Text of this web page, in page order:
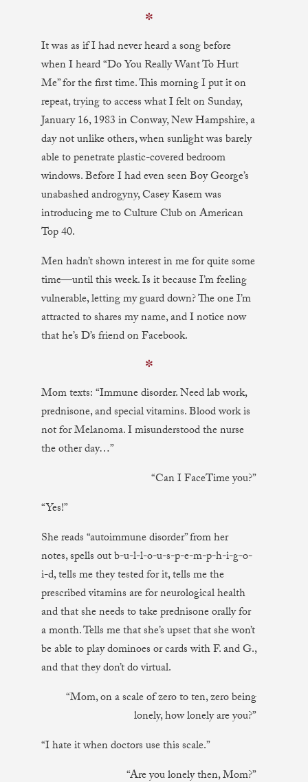
✼
It was as if I had never heard a song before
when I heard “Do You Really Want To Hurt
Me” for the first time. This morning I put it on
repeat, trying to access what I felt on Sunday,
January 16, 1983 in Conway, New Hampshire, a
day not unlike others, when sunlight was barely
able to penetrate plastic-covered bedroom
windows. Before I had even seen Boy George’s
unabashed androgyny, Casey Kasem was
introducing me to Culture Club on American
Top 40.
Men hadn’t shown interest in me for quite some
time—until this week. Is it because I’m feeling
vulnerable, letting my guard down? The one I’m
attracted to shares my name, and I notice now
that he’s D’s friend on Facebook.
✼
Mom texts: “Immune disorder. Need lab work,
prednisone, and special vitamins. Blood work is
not for Melanoma. I misunderstood the nurse
the other day…”
“Can I FaceTime you?”
“Yes!”
She reads “autoimmune disorder” from her
notes, spells out b-u-l-l-o-u-s-p-e-m-p-h-i-g-o-
i-d, tells me they tested for it, tells me the
prescribed vitamins are for neurological health
and that she needs to take prednisone orally for
a month. Tells me that she’s upset that she won’t
be able to play dominoes or cards with F. and G.,
and that they don’t do virtual.
“Mom, on a scale of zero to ten, zero being
lonely, how lonely are you?”
“I hate it when doctors use this scale.”
“Are you lonely then, Mom?”